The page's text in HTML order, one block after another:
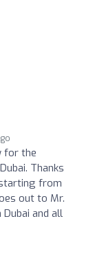
for the
Thanks
from
out to Mr.
and all